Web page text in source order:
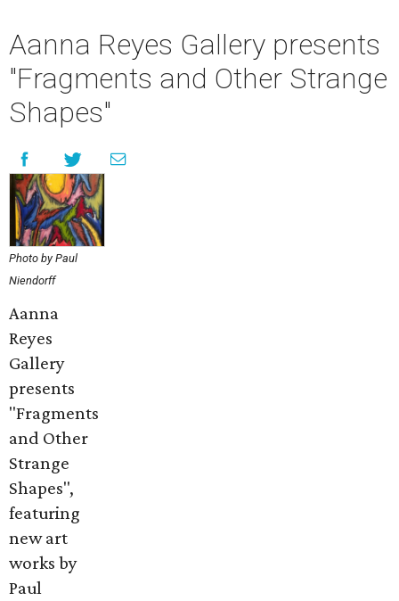
Aanna Reyes Gallery presents
"Fragments and Other Strange
Shapes"
Photo by Paul
Niendorff
Aanna
Reyes
Gallery
presents
"Fragments
and Other
Strange
Shapes",
featuring
new art
works by
Paul